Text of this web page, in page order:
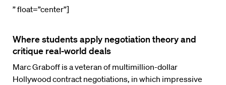
” float=”center”]
Where students apply negotiation theory and
critique real-world deals
Marc Graboff is a veteran of multimillion-dollar
Hollywood contract negotiations, in which impressive